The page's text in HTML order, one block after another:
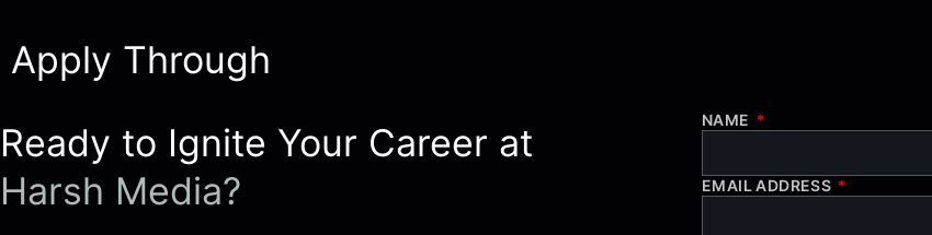
Apply Through
Ready to Ignite Your Career at
Harsh Media?
NAME
EMAIL ADDRESS